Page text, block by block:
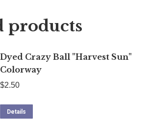
products
Dyed Crazy Ball "Harvest Sun"
Colorway
$2.50
Details